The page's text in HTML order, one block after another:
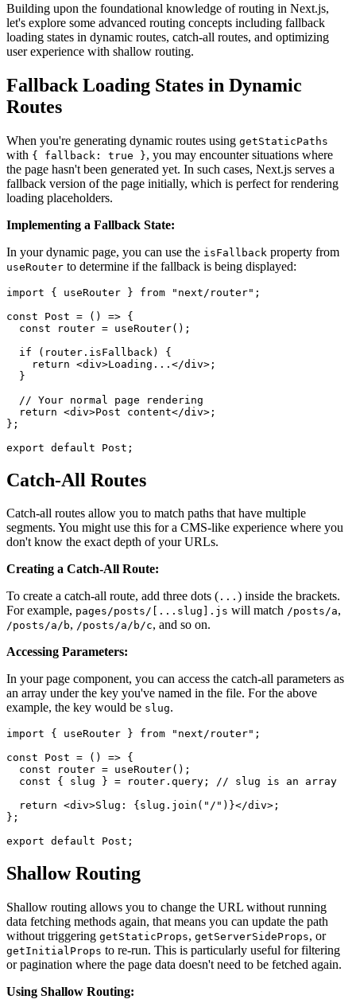
Building upon the foundational knowledge of routing in Next.js,
let's explore some advanced routing concepts including fallback
loading states in dynamic routes, catch-all routes, and optimizing
user experience with shallow routing.
Fallback Loading States in Dynamic
Routes
When you're generating dynamic routes using getStaticPaths
with { fallback: true }, you may encounter situations where
the page hasn't been generated yet. In such cases, Next.js serves a
fallback version of the page initially, which is perfect for rendering
loading placeholders.
Implementing a Fallback State:
In your dynamic page, you can use the isFallback property from
useRouter to determine if the fallback is being displayed:
import { useRouter } from "next/router";
const Post = () => {
  const router = useRouter();
  if (router.isFallback) {
    return <div>Loading...</div>;
  }
  // Your normal page rendering
  return <div>Post content</div>;
};
Catch-All Routes
Catch-all routes allow you to match paths that have multiple
segments. You might use this for a CMS-like experience where you
don't know the exact depth of your URLs.
Creating a Catch-All Route:
To create a catch-all route, add three dots ( ... ) inside the brackets.
For example, pages/posts/[...slug].js will match /posts/a,
/posts/a/b, /posts/a/b/c, and so on.
Accessing Parameters:
In your page component, you can access the catch-all parameters as
an array under the key you've named in the file. For the above
example, the key would be slug.
import { useRouter } from "next/router";
const Post = () => {
  const router = useRouter();
  const { slug } = router.query; // slug is an array
  return <div>Slug: {slug.join("/")}</div>;
};
Shallow Routing
Shallow routing allows you to change the URL without running
data fetching methods again, that means you can update the path
without triggering getStaticProps, getServerSideProps, or
getInitialProps to re-run. This is particularly useful for filtering
or pagination where the page data doesn't need to be fetched again.
Using Shallow Routing: